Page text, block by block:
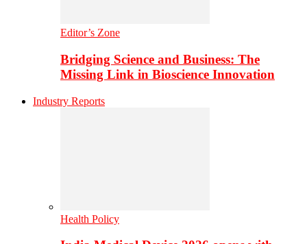
Editor’s Zone
Bridging Science and Business: The
Missing Link in Bioscience Innovation
Industry Reports
Health Policy